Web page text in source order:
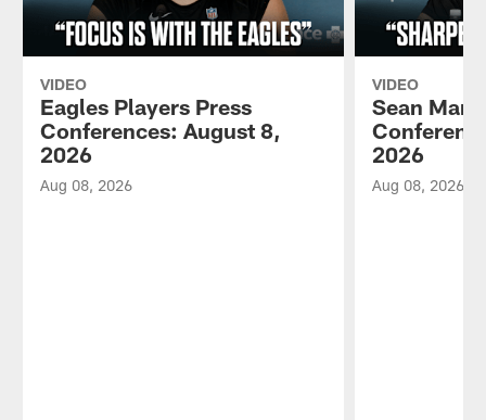
VIDEO
Eagles Players Press
Conferences: August 8,
2026
Aug 08, 2026
VIDEO
Sean
2026
Aug 08, 2026